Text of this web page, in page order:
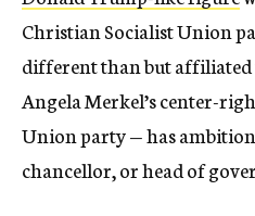
Christian Socialist Union
different than but
Angela Merkel’s center-
Union party — has
chancellor, or head of